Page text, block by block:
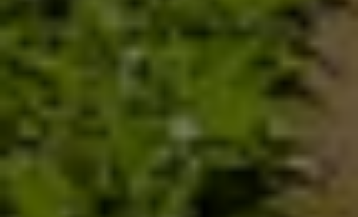
An ecological approach to harness the power of microbes to
improve soil fertility is recommended by agricultural scientist
because the plants and microbes are intimate partners and
support each other. Micro organisms break down organic
matter of the soil into usable form for the plants. Plants in return
convert atmospheric carbon into organic matter for microbes.